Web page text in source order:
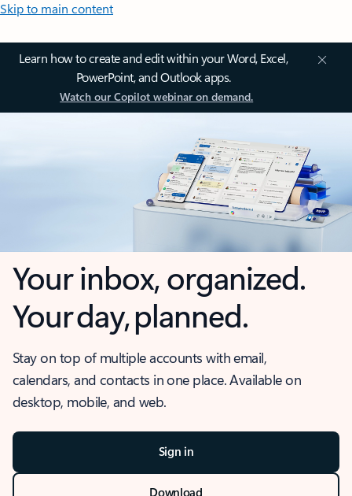
Skip to main content
Learn how to create and edit within your Word, Excel,
PowerPoint, and Outlook apps.
Watch our Copilot webinar on demand.
Your inbox, organized.
Your day, planned.
Stay on top of multiple accounts with email,
calendars, and contacts in one place. Available on
desktop, mobile, and web.
Sign in
Download